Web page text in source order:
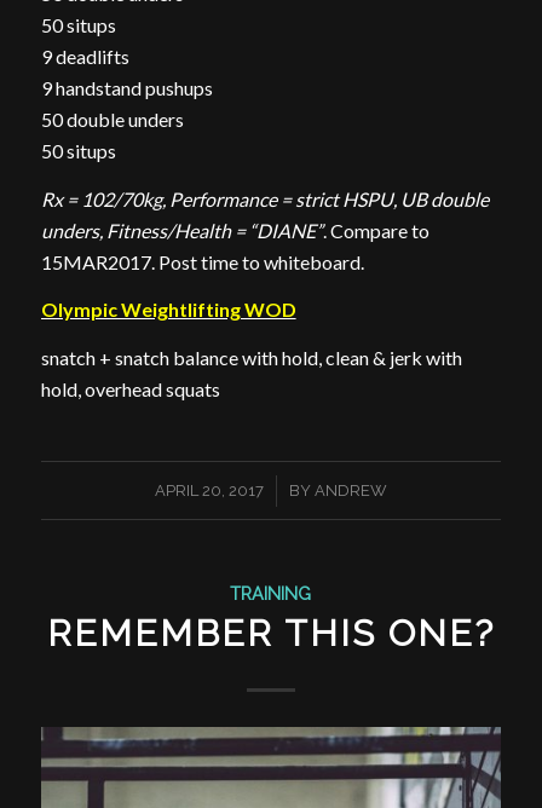
50 situps
9 deadlifts
9 handstand pushups
50 double unders
50 situps
Rx = 102/70kg, Performance = strict HSPU, UB double
unders, Fitness/Health = “DIANE”. Compare to
15MAR2017. Post time to whiteboard.
Olympic Weightlifting WOD
snatch + snatch balance with hold, clean & jerk with
hold, overhead squats
APRIL 20, 2017
/ BY ANDREW
TRAINING
REMEMBER THIS ONE?